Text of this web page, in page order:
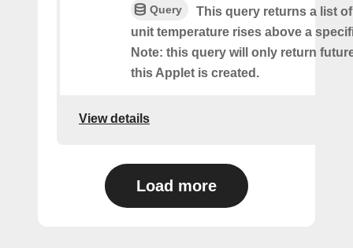
Query
This query returns a list
unit temperature rises above a
Note: this query will only return
this Applet is created.
View details
Load more